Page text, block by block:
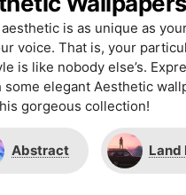
is as unique as
voice. That is, your
is like nobody else’s.
elegant Aesthetic
gorgeous collection!
Abstract Land